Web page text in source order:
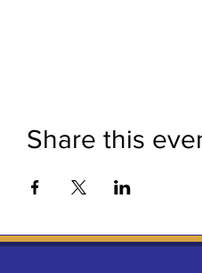
Share this